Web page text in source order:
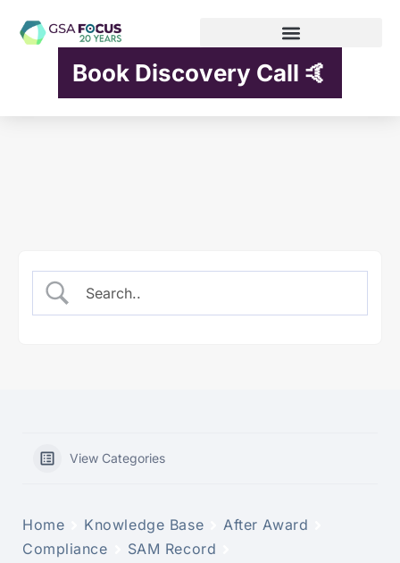
Book Discovery Call 🤙
View Categories
Home Knowledge Base
After Award
Compliance
SAM Record